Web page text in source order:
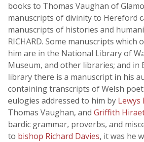
books to Thomas Vaughan of
manuscripts of divinity to Hereford
manuscripts of histories and
RICHARD. Some manuscripts which
him are in the National Library of
Museum, and other libraries; and in
library there is a manuscript in his
containing transcripts of Welsh
eulogies addressed to him by
Thomas Vaughan, and Griffith
bardic grammar, proverbs, and
to bishop Richard Davies, it was he